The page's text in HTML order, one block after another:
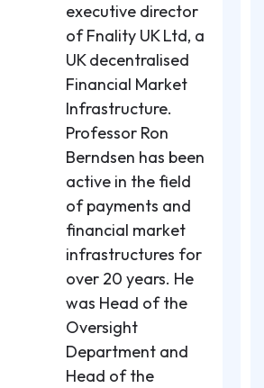
executive director
of Fnality UK Ltd, a
UK decentralised
Financial Market
Infrastructure.
Professor Ron
Berndsen has been
active in the field
of payments and
financial market
infrastructures for
over 20 years. He
was Head of the
Oversight
Department and
Head of the